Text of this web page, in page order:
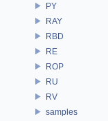
PY
RAY
RBD
RE
ROP
RU
RV
samples